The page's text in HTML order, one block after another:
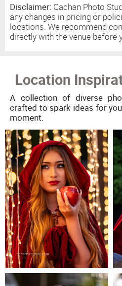
Disclaimer: Cachan Photo
any changes in pricing or
locations. We recommend
directly with the venue before
Location
A collection of diverse
crafted to spark ideas for
moment.